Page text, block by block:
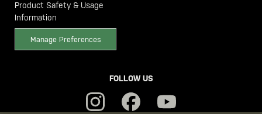
Product Safety & Usage
Information
Manage Preferences
FOLLOW US